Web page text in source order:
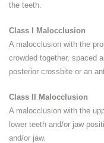
the teeth.
Class I Malocclusion
A malocclusion with the
crowded together, spaced
posterior crossbite or an
Class II Malocclusion
A malocclusion with the
lower teeth and/or jaw
and/or jaw.